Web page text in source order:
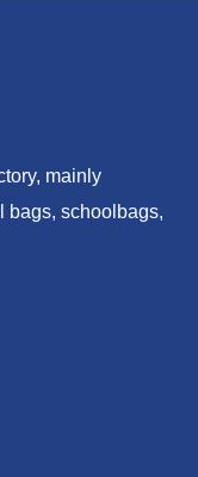
mainly
bags, schoolbags,